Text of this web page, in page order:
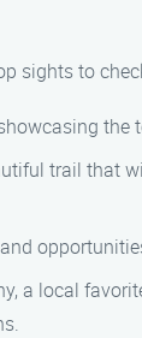
sights to
the
trail that
a local